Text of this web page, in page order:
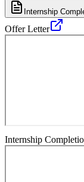
Internship
Offer Letter
Internship